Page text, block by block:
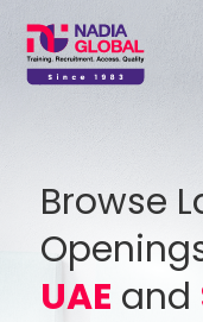
Browse
UAE and